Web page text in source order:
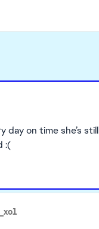
day on time she’s
:(